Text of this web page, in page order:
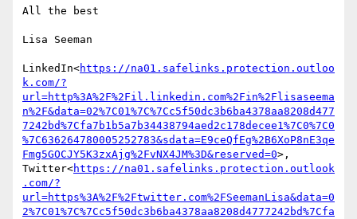
All the best
Lisa Seeman
LinkedIn<https://na01.safelinks.protection.outloo
k.com/?
url=http%3A%2F%2Fil.linkedin.com%2Fin%2Flisaseema
n%2F&data=02%7C01%7C%7Cc5f50dc3b6ba4378aa8208d477
7242bd%7Cfa7b1b5a7b34438794aed2c178decee1%7C0%7C0
%7C636264780005252783&sdata=E9ceQfEg%2B6XoP8nE3qe
Fmg5GOCJY5K3zxAjg%2FvNX4JM%3D&reserved=0>,
Twitter<https://na01.safelinks.protection.outlook
.com/?
url=https%3A%2F%2Ftwitter.com%2FSeemanLisa&data=0
2%7C01%7C%7Cc5f50dc3b6ba4378aa8208d4777242bd%7Cfa